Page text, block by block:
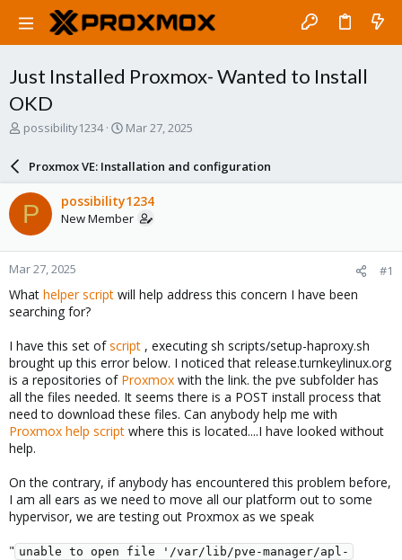
Just Installed Proxmox- Wanted to Install
OKD
T
a
d
s
t
a
r
t
e
r
possibility1234
S
a
r
d
a
e
Mar 27, 2025
Proxmox VE: Installation and configuration
P possibility1234
New Member
Mar 27, 2025 #1
What helper script will help address this concern I have been
searching for?
I have this set ofscript , executing sh scripts/setup-haproxy.sh
brought up this error below. I noticed that release.turnkeylinux.org
is a repositories of Proxmox with the link. the pve subfolder has
all the files needed. It seems there is a POST install process that
need to download these files. Can anybody help me with
Proxmox help script where this is located....I have looked without
help.
On the contrary, if anybody has encountered this problem before,
I am all ears as we need to move all our platform out to some
hypervisor, we are testing out Proxmox as we speak
" unable to open file '/var/lib/pve-manager/apl-